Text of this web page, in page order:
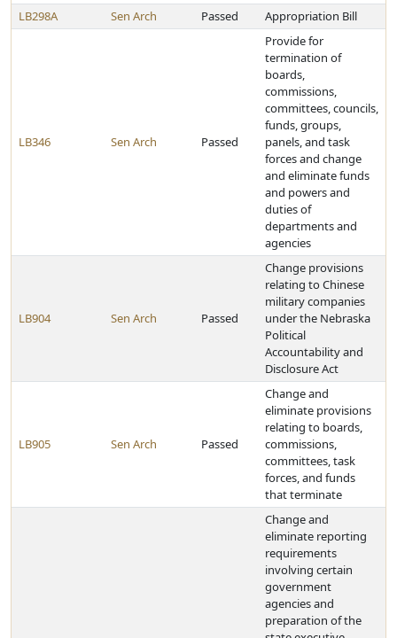
LB298A
Sen Arch Passed Appropriation Bill
LB346 Sen Arch Passed
Provide for
termination of
boards,
commissions,
committees, councils,
funds, groups,
panels, and task
forces and change
and eliminate funds
and powers and
duties of
departments and
agencies
LB904 Sen Arch Passed
Change provisions
relating to Chinese
military companies
under the Nebraska
Political
Accountability and
Disclosure Act
LB905 Sen Arch Passed
Change and
eliminate provisions
relating to boards,
commissions,
committees, task
forces, and funds
that terminate
Change and
eliminate reporting
requirements
involving certain
government
agencies and
preparation of the